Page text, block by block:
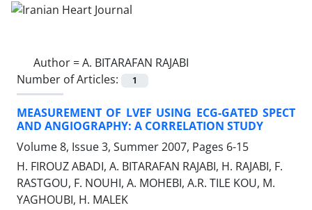
Author =A. BITARAFAN RAJABI
Number of Articles:
1
MEASUREMENT OF LVEF USING ECG-GATED SPECT
AND ANGIOGRAPHY: A CORRELATION STUDY
Volume 8, Issue 3, Summer 2007, Pages 6-15
H. FIROUZ ABADI, A. BITARAFAN RAJABI, H. RAJABI, F.
RASTGOU, F. NOUHI, A. MOHEBI, A.R. TILE KOU, M.
YAGHOUBI, H. MALEK